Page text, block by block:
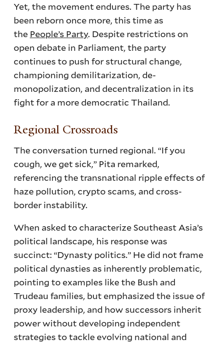
Yet, the movement endures. The party has
been reborn once more, this time as
the People’s Party. Despite restrictions on
open debate in Parliament, the party
continues to push for structural change,
championing demilitarization, de-
monopolization, and decentralization in its
fight for a more democratic Thailand.
Regional Crossroads
The conversation turned regional. “If you
cough, we get sick,” Pita remarked,
referencing the transnational ripple effects of
haze pollution, crypto scams, and cross-
border instability.
When asked to characterize Southeast Asia’s
political landscape, his response was
succinct: “Dynasty politics.” He did not frame
political dynasties as inherently problematic,
pointing to examples like the Bush and
Trudeau families, but emphasized the issue of
proxy leadership, and how successors inherit
power without developing independent
strategies to tackle evolving national and